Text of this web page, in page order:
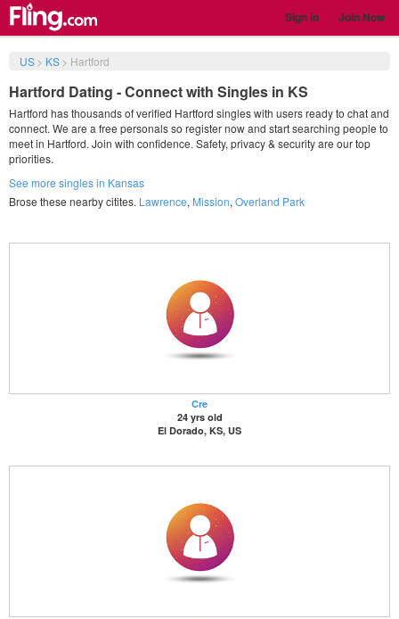
Sign in Join Now
US> KS> Hartford
Hartford Dating - Connect with Singles in KS
Hartford has thousands of verified Hartford singles with users ready to chat and
connect. We are a free personals so register now and start searching people to
meet in Hartford. Join with confidence. Safety, privacy & security are our top
priorities.
See more singles in Kansas
Brose these nearby citites. Lawrence, Mission, Overland Park
Cre
24 yrs old
El Dorado, KS, US